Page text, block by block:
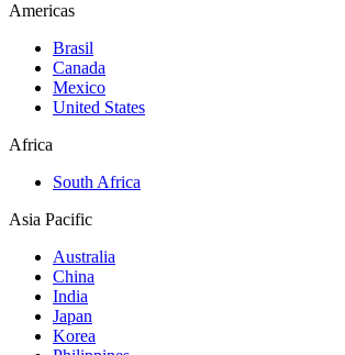
Americas
Brasil
Canada
Mexico
United States
Africa
South Africa
Asia Pacific
Australia
China
India
Japan
Korea